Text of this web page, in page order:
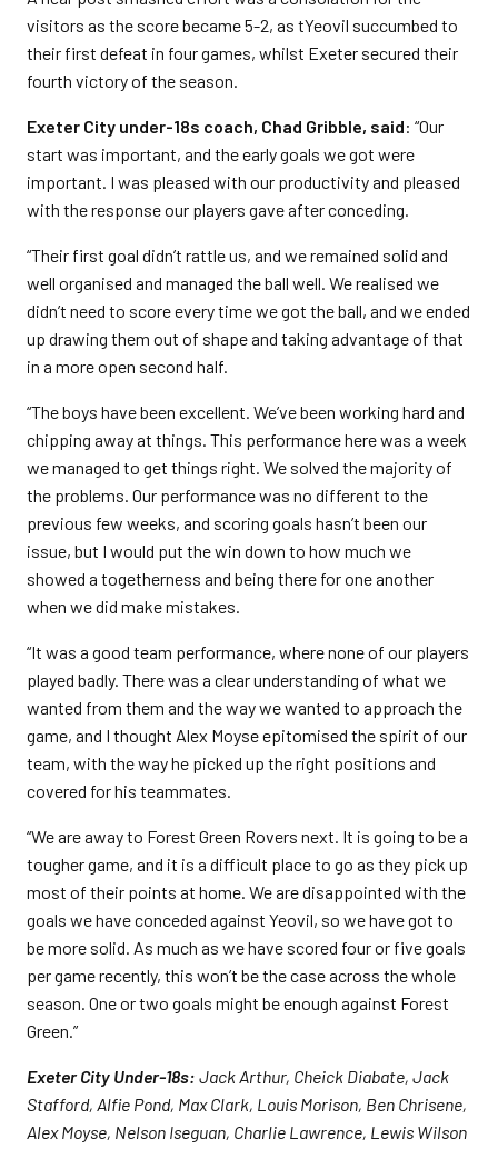
visitors as the score became 5-2, as tYeovil succumbed to
their first defeat in four games, whilst Exeter secured their
fourth victory of the season.
Exeter City under-18s coach, Chad Gribble, said: “Our
start was important, and the early goals we got were
important. I was pleased with our productivity and pleased
with the response our players gave after conceding.
“Their first goal didn’t rattle us, and we remained solid and
well organised and managed the ball well. We realised we
didn’t need to score every time we got the ball, and we ended
up drawing them out of shape and taking advantage of that
in a more open second half.
“The boys have been excellent. We’ve been working hard and
chipping away at things. This performance here was a week
we managed to get things right. We solved the majority of
the problems. Our performance was no different to the
previous few weeks, and scoring goals hasn’t been our
issue, but I would put the win down to how much we
showed a togetherness and being there for one another
when we did make mistakes.
“It was a good team performance, where none of our players
played badly. There was a clear understanding of what we
wanted from them and the way we wanted to approach the
game, and I thought Alex Moyse epitomised the spirit of our
team, with the way he picked up the right positions and
covered for his teammates.
“We are away to Forest Green Rovers next. It is going to be a
tougher game, and it is a difficult place to go as they pick up
most of their points at home. We are disappointed with the
goals we have conceded against Yeovil, so we have got to
be more solid. As much as we have scored four or five goals
per game recently, this won’t be the case across the whole
season. One or two goals might be enough against Forest
Green.”
Exeter City Under-18s: Jack Arthur, Cheick Diabate, Jack
Stafford, Alfie Pond, Max Clark, Louis Morison, Ben Chrisene,
Alex Moyse, Nelson Iseguan, Charlie Lawrence, Lewis Wilson